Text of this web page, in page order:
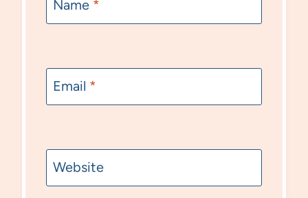
Name *
Email *
Website